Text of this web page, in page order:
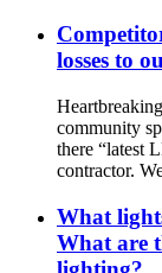
losses to
community
there “latest
contractor.
What
What are